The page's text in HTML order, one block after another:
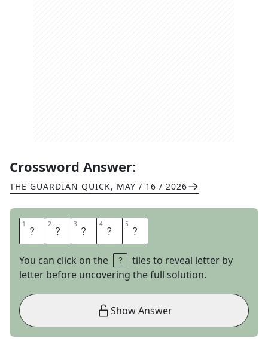
Crossword Answer:
THE GUARDIAN QUICK, MAY / 16 / 2026
1 W 2 O 3 T 4 A 5 N
You can click on the
tiles to reveal letter by
letter before uncovering the full solution.
Show Answer